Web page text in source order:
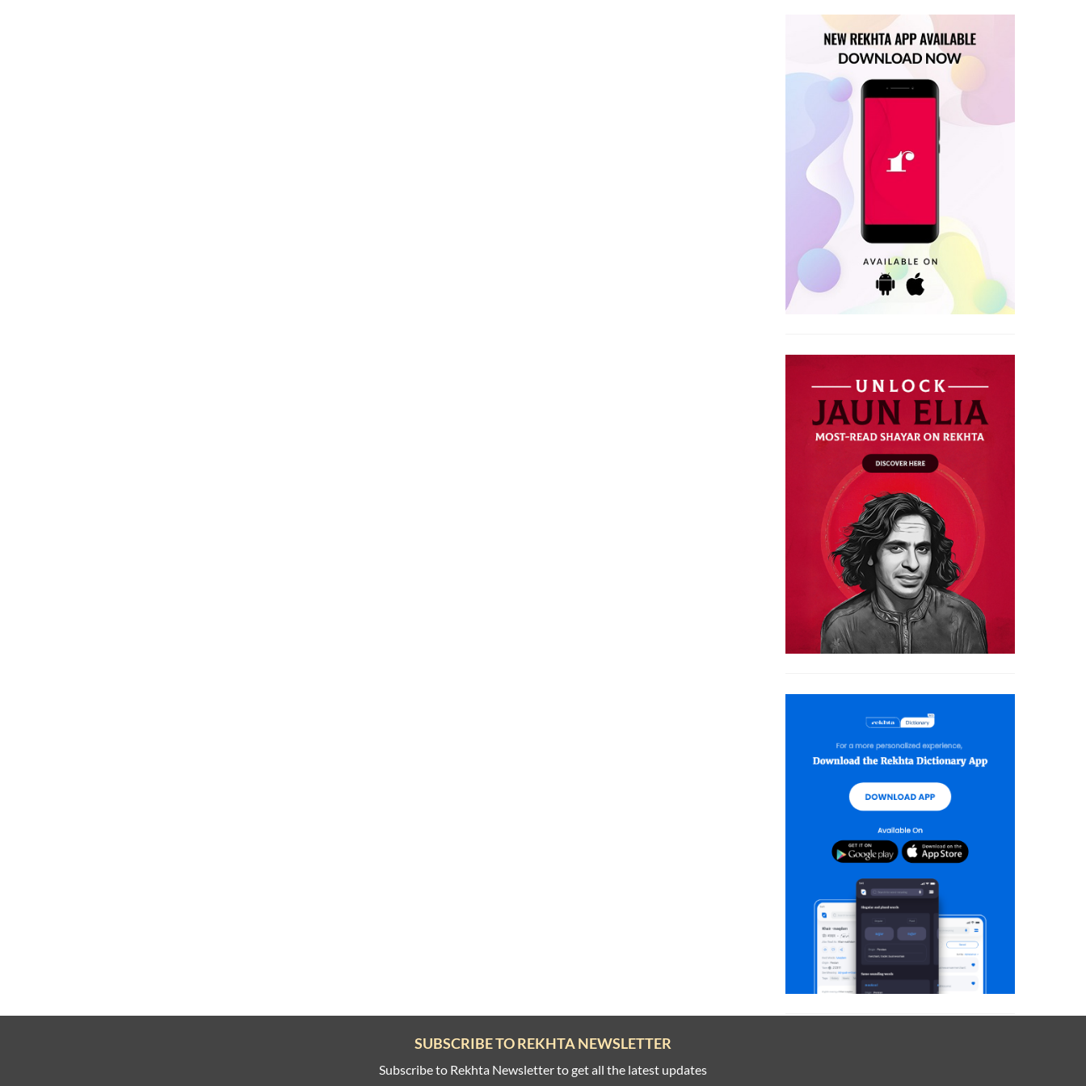
SUBSCRIBE TO REKHTA NEWSLETTER
Subscribe to Rekhta Newsletter to get all the latest updates